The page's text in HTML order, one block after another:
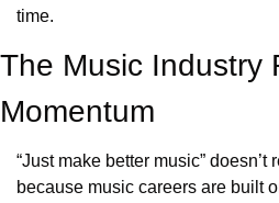
time.
The Music Industry
Momentum
“Just make better music”
because music careers are built